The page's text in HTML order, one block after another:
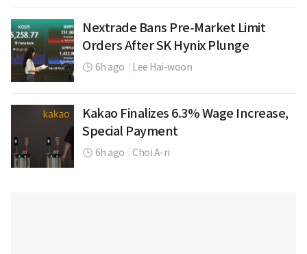
Nextrade Bans Pre-Market Limit
Orders After SK Hynix Plunge
6h ago Lee Hai-woon
Kakao Finalizes 6.3% Wage Increase,
Special Payment
6h ago Choi A-ri